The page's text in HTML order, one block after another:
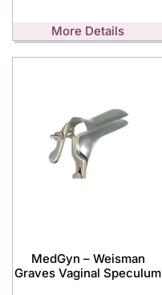
More Details
MedGyn – Weisman
Graves Vaginal Speculum